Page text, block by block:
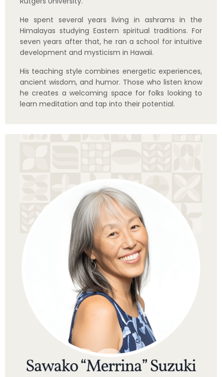
Sawako “Merrina” Suzuki is a Japanese-born spiritual
teacher, clairvoyant, and former professor whose
work supports people in releasing old programming
and stepping into greater spiritual freedom. She is
the founder of Delphina, an online school based in
Hawaiʻi that offers meditation, energy healing, and
intuitive development programs in Japanese for
students in Japan and around the world.
Merrina holds a Ph.D. in Human Development
(Educational Psychology) from the University of
California, Berkeley, and spent over a decade as a
tenured professor of Educational Leadership at Saint
Mary’s College of California. After years of teaching